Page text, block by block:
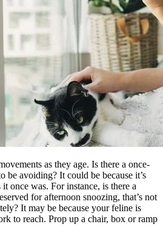
as they age. Is there a once-
be avoiding? It could be because it’s
it once was. For instance, is there a
for afternoon snoozing, that’s not
It may be because your feline is
to reach. Prop up a chair, box or ramp